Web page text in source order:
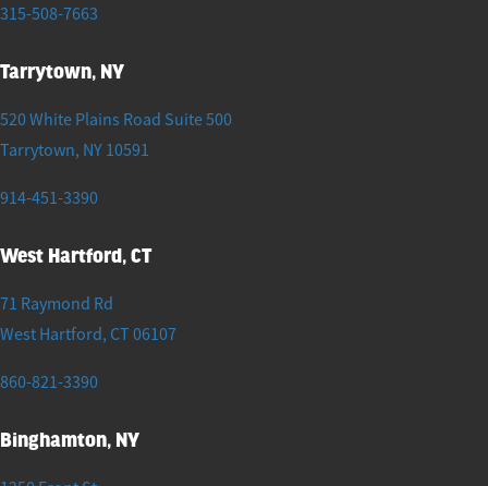
315-508-7663
Tarrytown, NY
520 White Plains Road Suite 500
Tarrytown, NY 10591
914-451-3390
West Hartford, CT
71 Raymond Rd
West Hartford, CT 06107
860-821-3390
Binghamton, NY